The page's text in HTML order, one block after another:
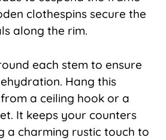
clothespins secure the
along the rim.
each stem to ensure
Hang this
a ceiling hook or a
It keeps your counters
a charming rustic touch to